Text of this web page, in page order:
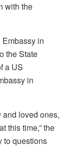
with the
in
the State
a US
in
and loved ones,
this time,” the
to questions